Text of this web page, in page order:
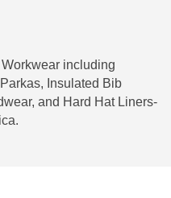
including
Insulated Bib
and Hard Hat Liners-